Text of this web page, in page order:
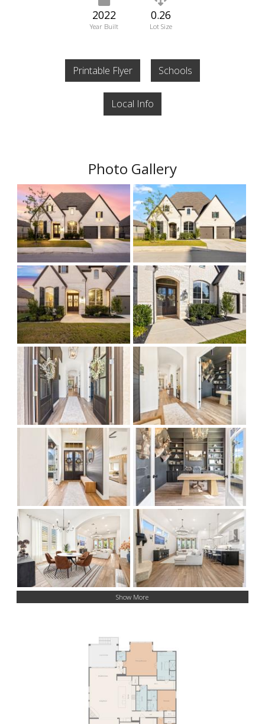
2022
Year Built
0.26
Lot Size
Printable Flyer Schools
Local Info
Photo Gallery
Show More